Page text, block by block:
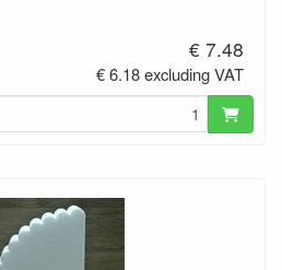
€ 7.48
€ 6.18 excluding VAT